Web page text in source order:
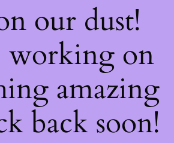
our dust!
working on
amazing
back soon!